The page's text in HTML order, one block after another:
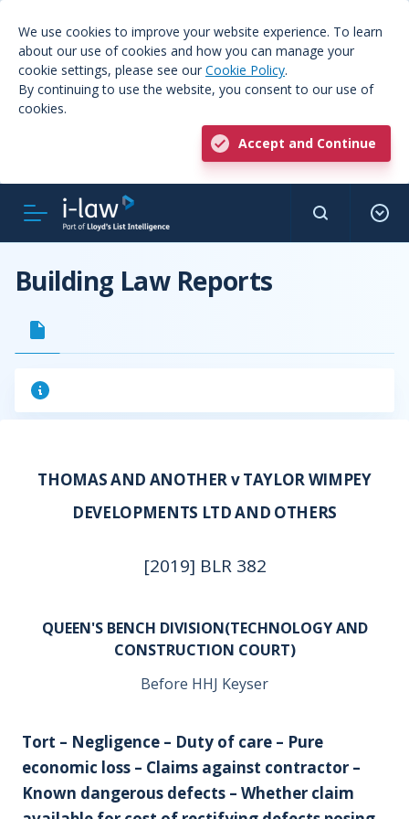
We use cookies to improve your website experience. To learn
about our use of cookies and how you can manage your
cookie settings, please see our Cookie Policy.
By continuing to use the website, you consent to our use of
cookies.
Accept and Continue
Building Law Reports
THOMAS AND ANOTHER v TAYLOR WIMPEY
DEVELOPMENTS LTD AND OTHERS
[2019] BLR 382
QUEEN'S BENCH DIVISION(TECHNOLOGY AND
CONSTRUCTION COURT)
Before HHJ Keyser
Tort – Negligence – Duty of care – Pure
economic loss – Claims against contractor –
Known dangerous defects – Whether claim